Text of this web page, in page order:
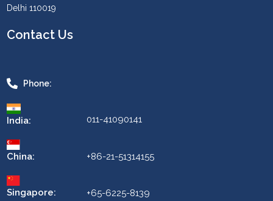
Delhi 110019
Contact Us
Phone:
India:
China:
Singapore:
011-41090141
+86-21-51314155
+65-6225-8139